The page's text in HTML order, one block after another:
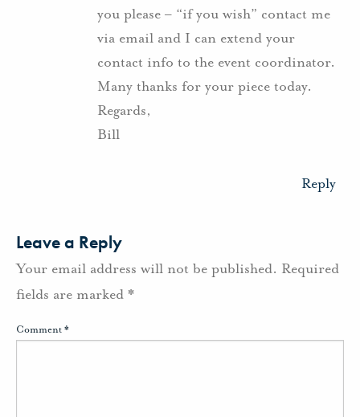
you please – “if you wish” contact me
via email and I can extend your
contact info to the event coordinator.
Many thanks for your piece today.
Regards,
Bill
Reply
Leave a Reply
Your email address will not be published. Required
fields are marked *
Comment*